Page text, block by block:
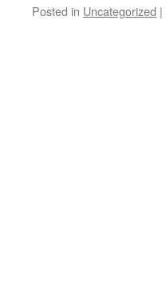
Posted in Uncategorized |